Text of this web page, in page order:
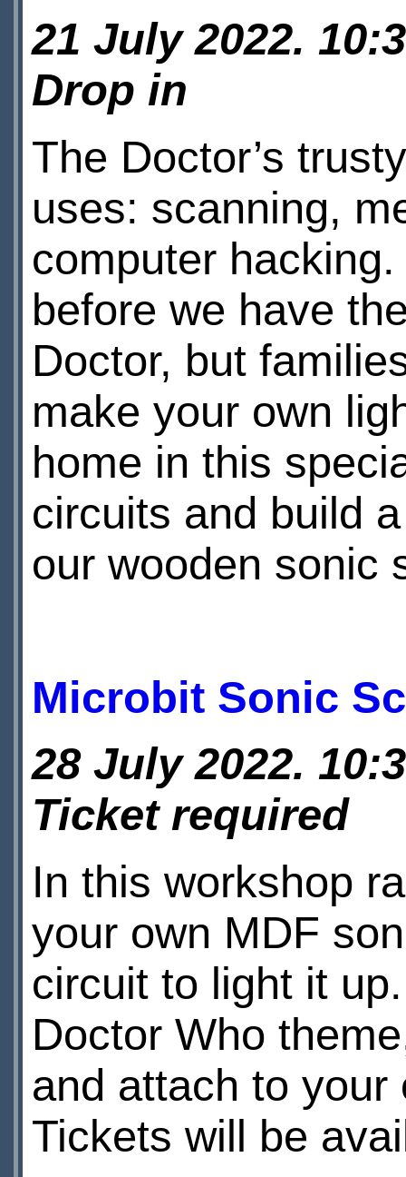
21 July 2022.
Drop in
The Doctor’s
uses: scanning,
computer
before we have
Doctor, but
make your own
home in this
circuits and build
our wooden sonic
Microbit Sonic
28 July 2022.
Ticket required
In this workshop
your own MDF
circuit to light it
Doctor Who
and attach to
Tickets will be